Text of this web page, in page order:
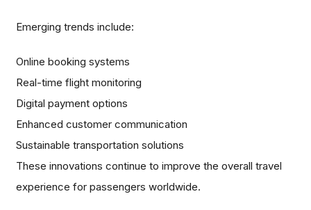
Emerging trends include:
Online booking systems
Real-time flight monitoring
Digital payment options
Enhanced customer communication
Sustainable transportation solutions
These innovations continue to improve the overall travel
experience for passengers worldwide.